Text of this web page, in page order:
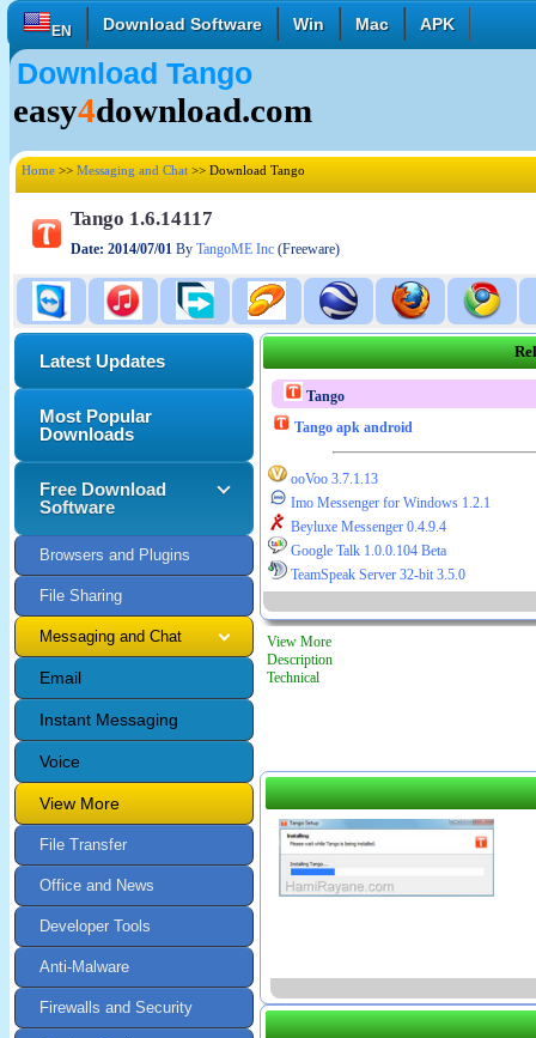
EN
English Français Deutsch
Italiano Español Polski
Download Software Win Mac APK
Download Tango
easy4download.com
Home >> Messaging and Chat >> Download Tango
Tango 1.6.14117
Date: 2014/07/01 By TangoME Inc (Freeware)
Tango
Tango apk android
ooVoo 3.7.1.13
Imo Messenger for Windows 1.2.1
Beyluxe Messenger 0.4.9.4
Google Talk 1.0.0.104 Beta
TeamSpeak Server 32-bit 3.5.0
Latest Updates
Most Popular
Downloads
Free Download
Software
Browsers and Plugins
File Sharing
Messaging and Chat
Email
Instant Messaging
Voice
View More
File Transfer
Office and News
Developer Tools
Anti-Malware
Firewalls and Security
View More
Description
Technical